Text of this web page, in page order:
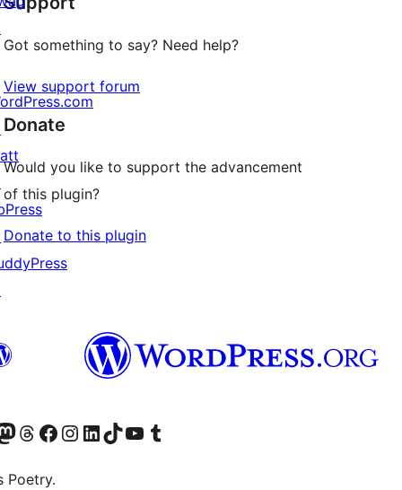
Got something to say? Need help?
View support forum
Donate
Would you like to support the advancement
of this plugin?
Donate to this plugin
accountaccount
our Mastodon account
Visit our Threads account
Visit our Facebook page
Visit our Instagram account
Visit our LinkedIn account
Visit our TikTok account
Visit our YouTube channel
Visit our Tumblr account
Poetry.